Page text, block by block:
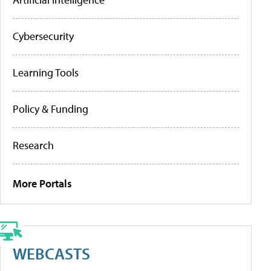
Cybersecurity
Learning Tools
Policy & Funding
Research
More Portals
WEBCASTS